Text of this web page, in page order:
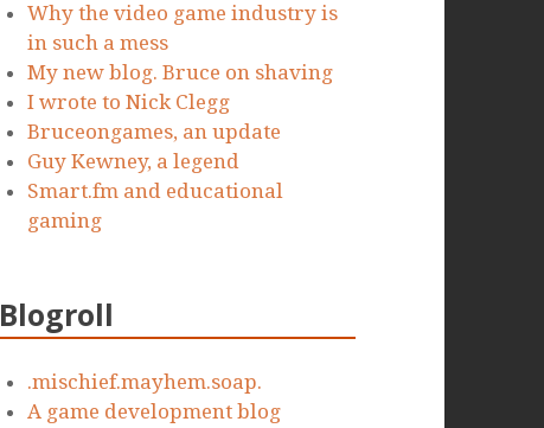
Why the video game industry is
in such a mess
My new blog. Bruce on shaving
I wrote to Nick Clegg
Bruceongames, an update
Guy Kewney, a legend
Smart.fm and educational
gaming
Blogroll
.mischief.mayhem.soap.
A game development blog